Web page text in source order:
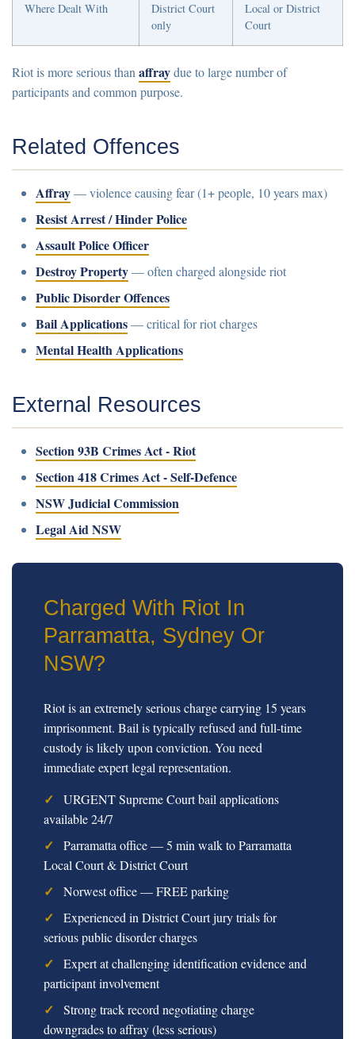
Where Dealt With
District Court
only
Local or District
Court
Riot is more serious thanaffraydue to large number of
participants and common purpose.
Related Offences
Affray— violence causing fear (1+ people, 10 years max)
Resist Arrest / Hinder Police
Assault Police Officer
Destroy Property— often charged alongside riot
Public Disorder Offences
Bail Applications— critical for riot charges
Mental Health Applications
External Resources
Section 93B Crimes Act - Riot
Section 418 Crimes Act - Self-Defence
NSW Judicial Commission
Legal Aid NSW
Charged With Riot In
Parramatta, Sydney Or
NSW?
Riot is an extremely serious charge carrying 15 years
imprisonment. Bail is typically refused and full-time
custody is likely upon conviction. You need
immediate expert legal representation.
URGENT Supreme Court bail applications
available 24/7
Parramatta office — 5 min walk to Parramatta
Local Court & District Court
Norwest office — FREE parking
Experienced in District Court jury trials for
serious public disorder charges
Expert at challenging identification evidence and
participant involvement
Strong track record negotiating charge
downgrades to affray (less serious)